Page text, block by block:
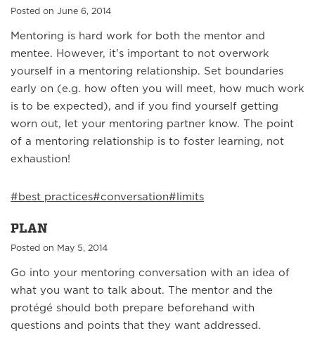
Posted on June 6, 2014
Mentoring is hard work for both the mentor and
mentee. However, it's important to not overwork
yourself in a mentoring relationship. Set boundaries
early on (e.g. how often you will meet, how much work
is to be expected), and if you find yourself getting
worn out, let your mentoring partner know. The point
of a mentoring relationship is to foster learning, not
exhaustion!
#best practices#conversation#limits
PLAN
Posted on May 5, 2014
Go into your mentoring conversation with an idea of
what you want to talk about. The mentor and the
protégé should both prepare beforehand with
questions and points that they want addressed.